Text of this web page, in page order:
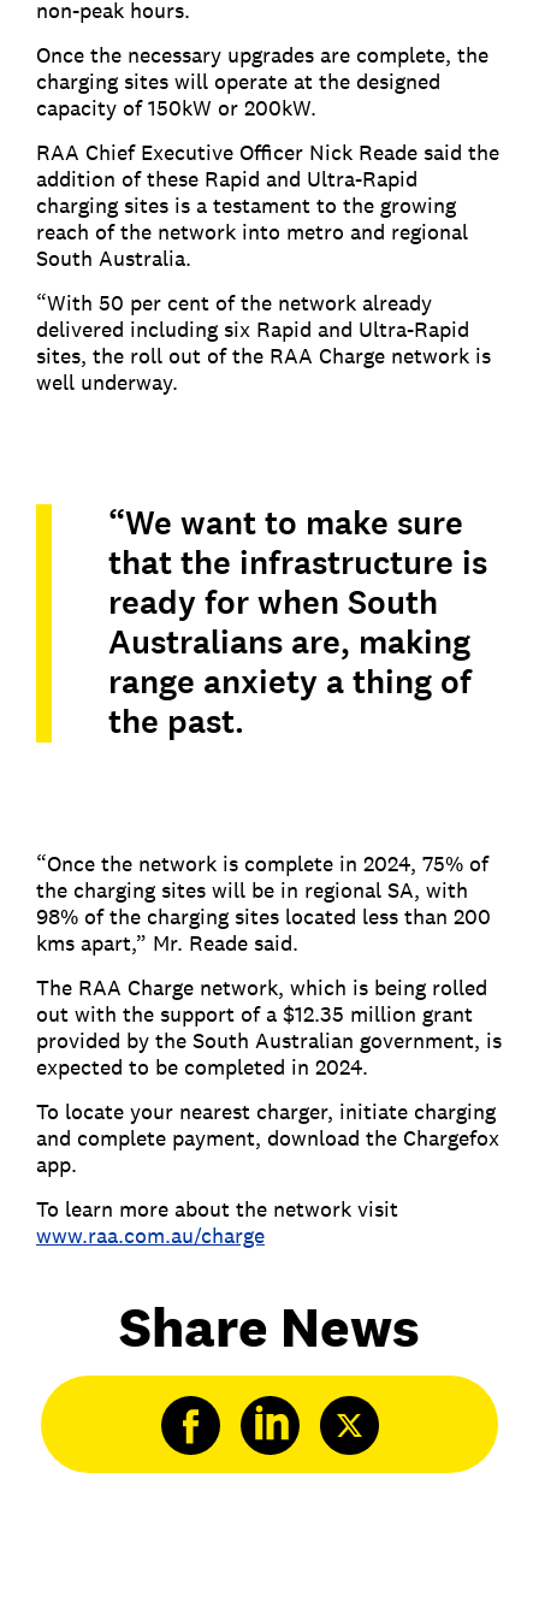
non-peak hours.
Once the necessary upgrades are complete, the
charging sites will operate at the designed
capacity of 150kW or 200kW.
RAA Chief Executive Officer Nick Reade said the
addition of these Rapid and Ultra-Rapid
charging sites is a testament to the growing
reach of the network into metro and regional
South Australia.
“With 50 per cent of the network already
delivered including six Rapid and Ultra-Rapid
sites, the roll out of the RAA Charge network is
well underway.
“We want to make sure
that the infrastructure is
ready for when South
Australians are, making
range anxiety a thing of
the past.
“Once the network is complete in 2024, 75% of
the charging sites will be in regional SA, with
98% of the charging sites located less than 200
kms apart,” Mr. Reade said.
The RAA Charge network, which is being rolled
out with the support of a $12.35 million grant
provided by the South Australian government, is
expected to be completed in 2024.
To locate your nearest charger, initiate charging
and complete payment, download the Chargefox
app.
To learn more about the network visit
www.raa.com.au/charge
Share News